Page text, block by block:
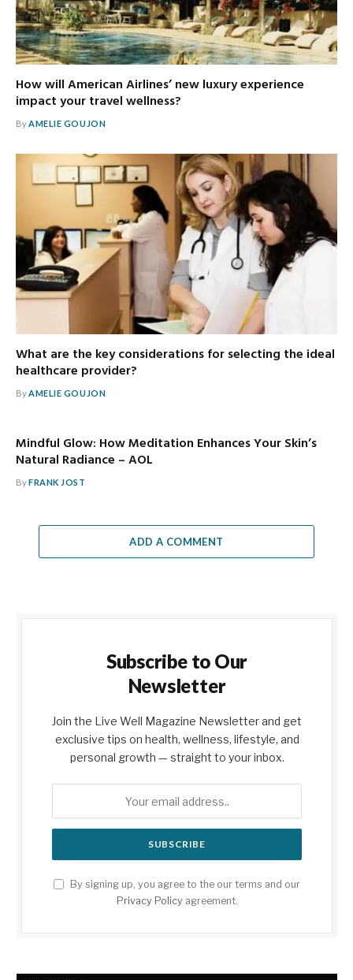
How will American Airlines’ new luxury experience
impact your travel wellness?
ByAMELIE GOUJON
What are the key considerations for selecting the ideal
healthcare provider?
ByAMELIE GOUJON
Mindful Glow: How Meditation Enhances Your Skin’s
Natural Radiance – AOL
ByFRANK JOST
ADD A COMMENT
Subscribe to Our
Newsletter
Join the Live Well Magazine Newsletter and get
exclusive tips on health, wellness, lifestyle, and
personal growth — straight to your inbox.
By signing up, you agree to the our terms and our
Privacy Policyagreement.